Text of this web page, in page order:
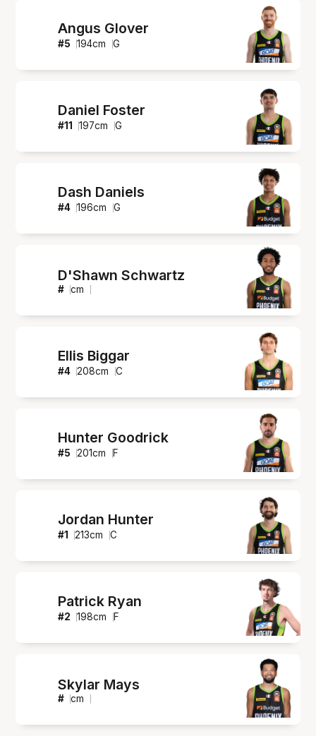
Angus Glover
#5 194cm G
Daniel Foster
#11 197cm G
Dash Daniels
#4 196cm G
D'Shawn Schwartz
# cm
Ellis Biggar
#4 208cm C
Hunter Goodrick
#5 201cm F
Jordan Hunter
#1 213cm C
Patrick Ryan
#2 198cm F
Skylar Mays
# cm